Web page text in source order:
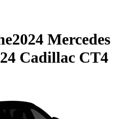
2024 Mercedes
Cadillac CT4